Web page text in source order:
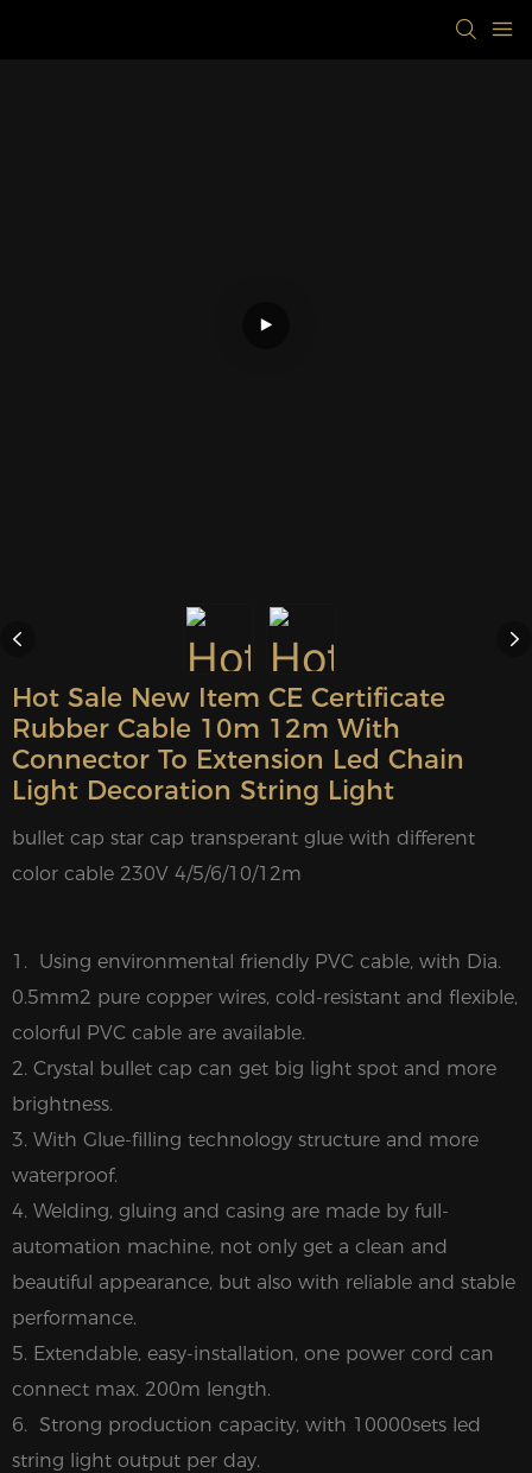
Hot Sale New Item CE Certificate
Rubber Cable 10m 12m With
Connector To Extension Led Chain
Light Decoration String Light
bullet cap star cap transperant glue with different
color cable 230V 4/5/6/10/12m
1. Using environmental friendly PVC cable, with Dia.
0.5mm2 pure copper wires, cold-resistant and flexible,
colorful PVC cable are available.
2. Crystal bullet cap can get big light spot and more
brightness.
3. With Glue-filling technology structure and more
waterproof.
4. Welding, gluing and casing are made by full-
automation machine, not only get a clean and
beautiful appearance, but also with reliable and stable
performance.
5. Extendable, easy-installation, one power cord can
connect max. 200m length.
6. Strong production capacity, with 10000sets led
string light output per day.